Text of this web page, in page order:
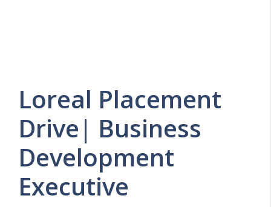
Loreal Placement
Drive| Business
Development
Executive